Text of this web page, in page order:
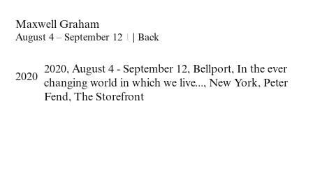
Maxwell Graham
August 4 – September 12 1 |Back
2020
2020, August 4 - September 12, Bellport, In the ever
changing world in which we live..., New York, Peter
Fend, The Storefront